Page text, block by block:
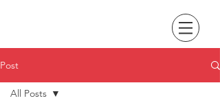
Post
All Posts